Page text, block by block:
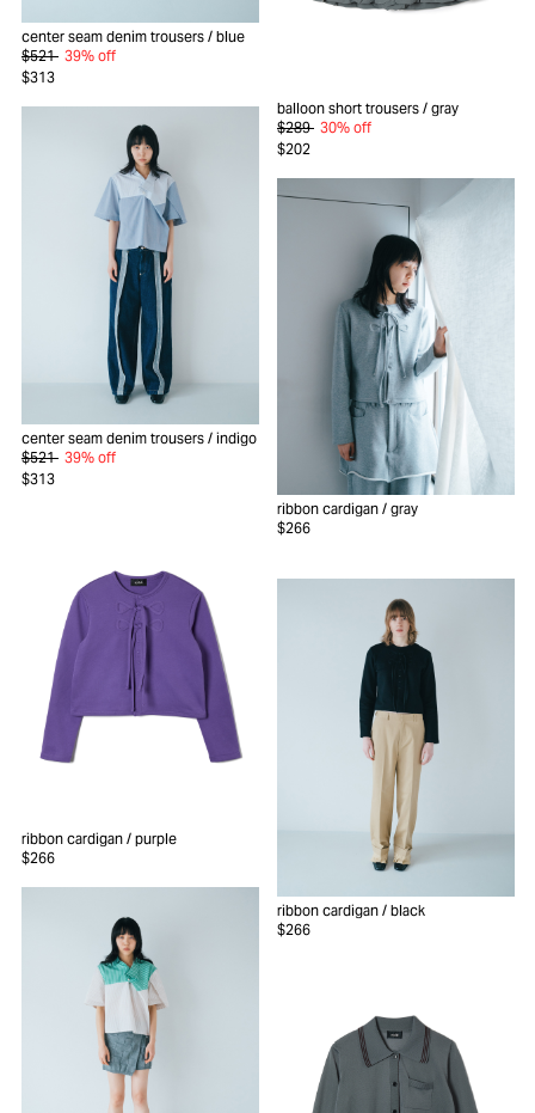
center seam denim trousers / blue
$521 39% off
$313
balloon short trousers / gray
$289 30% off
$202
center seam denim trousers / indigo
$521 39% off
$313
ribbon cardigan / gray
$266
ribbon cardigan / purple
$266
ribbon cardigan / black
$266